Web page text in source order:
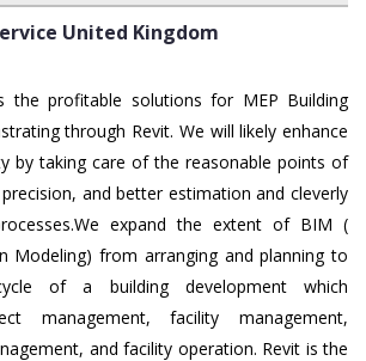
United Kingdom
the profitable solutions for MEP Building
through Revit. We will likely enhance
by taking care of the reasonable points of
and better estimation and cleverly
expand the extent of BIM (
Modeling) from arranging and planning to
of a building development which
management, facility management,
and facility operation. Revit is the